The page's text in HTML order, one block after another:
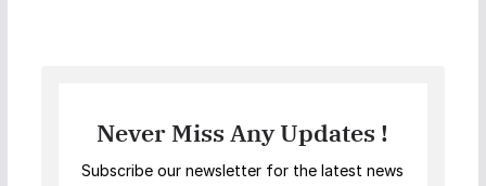
Never Miss Any Updates !
Subscribe our newsletter for the latest news